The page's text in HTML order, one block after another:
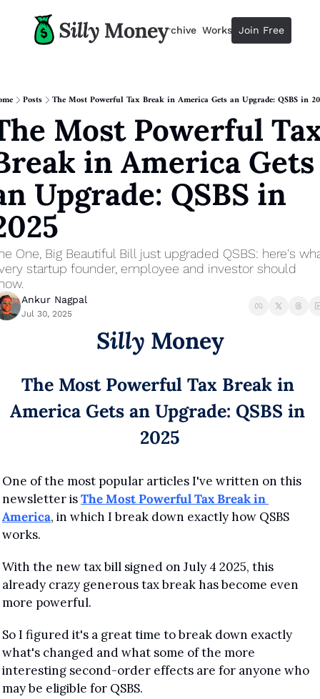
Resources
Resources
Description
The 2025 Guide to Paying Less
Calculator
Equity Compensation Calculator
Startup Founders
Personal Finance for Startup
Archive Workshops Advertise
Join Free
Posts The Most Powerful Tax Break in America Gets an Upgrade: QSBS in
Most Powerful
in America Gets
Upgrade: QSBS in
One, Big Beautiful Bill just upgraded QSBS: here's
startup founder, employee and investor should
Ankur Nagpal
Jul 30, 2025
Silly Money
The Most Powerful Tax Break in
America Gets an Upgrade: QSBS in
2025
One of the most popular articles I've written on this
newsletter is The Most Powerful Tax Break in
America, in which I break down exactly how QSBS
works.
With the new tax bill signed on July 4 2025, this
already crazy generous tax break has become even
more powerful.
So I figured it's a great time to break down exactly
what's changed and what some of the more
interesting second-order effects are for anyone who
may be eligible for QSBS.